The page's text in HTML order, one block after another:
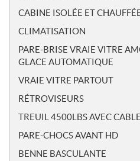
CABINE ISOLÉE ET
CLIMATISATION
PARE-BRISE VRAIE VITRE
GLACE AUTOMATIQUE
VRAIE VITRE PARTOUT
RÉTROVISEURS
TREUIL 4500LBS AVEC
PARE-CHOCS AVANT HD
BENNE BASCULANTE